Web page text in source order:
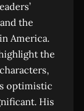
the
America.
the
optimistic
His